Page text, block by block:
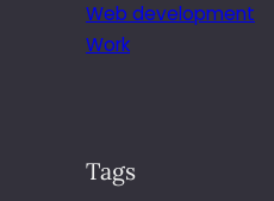
Web development
Work
Tags